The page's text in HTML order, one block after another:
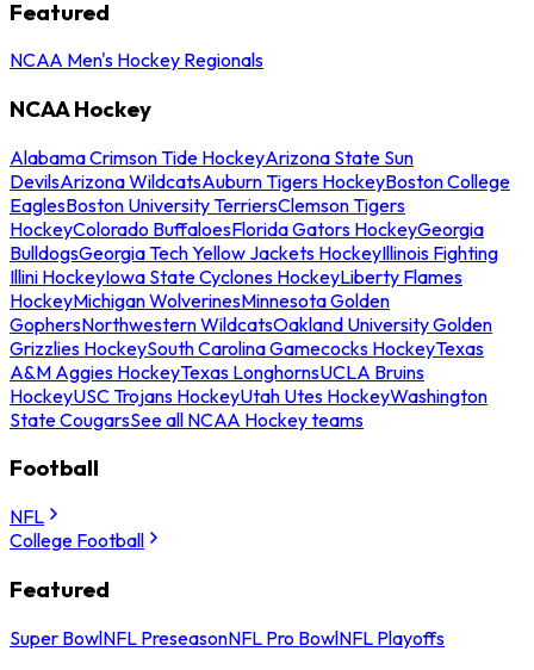
Featured
NCAA Men's Hockey Regionals
NCAA Hockey
Alabama Crimson Tide HockeyArizona State Sun
DevilsArizona WildcatsAuburn Tigers HockeyBoston College
EaglesBoston University TerriersClemson Tigers
HockeyColorado BuffaloesFlorida Gators HockeyGeorgia
BulldogsGeorgia Tech Yellow Jackets HockeyIllinois Fighting
Illini HockeyIowa State Cyclones HockeyLiberty Flames
HockeyMichigan WolverinesMinnesota Golden
GophersNorthwestern WildcatsOakland University Golden
Grizzlies HockeySouth Carolina Gamecocks HockeyTexas
A&M Aggies HockeyTexas LonghornsUCLA Bruins
HockeyUSC Trojans HockeyUtah Utes HockeyWashington
State CougarsSee all NCAA Hockey teams
Football
NFL
College Football
Featured
Super BowlNFL PreseasonNFL Pro BowlNFL Playoffs